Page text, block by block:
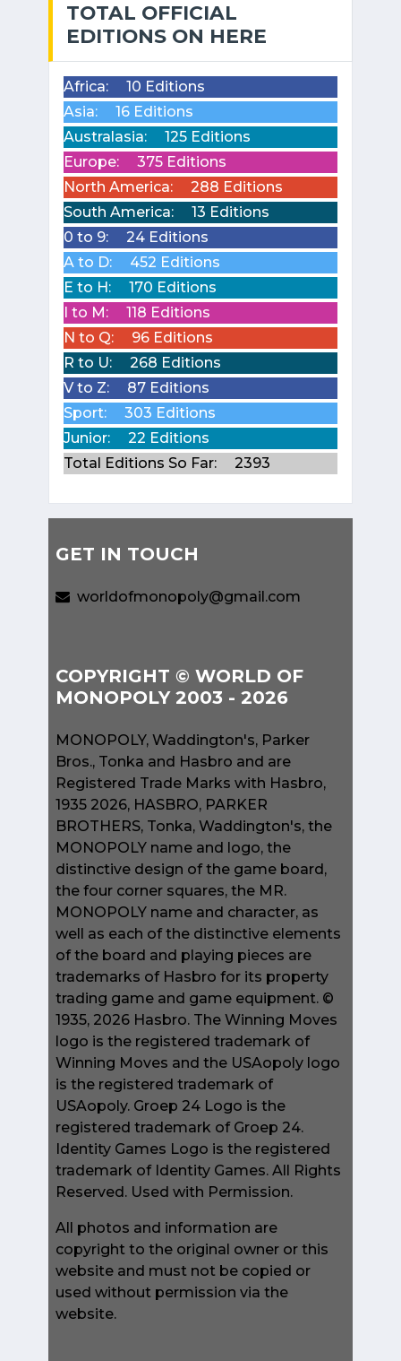
TOTAL OFFICIAL
EDITIONS ON HERE
Africa:
10 Editions
Asia:
16 Editions
Australasia:
125 Editions
Europe:
375 Editions
North America:
288 Editions
South America:
13 Editions
0 to 9:
24 Editions
A to D:
452 Editions
E to H:
170 Editions
I to M:
118 Editions
N to Q:
96 Editions
R to U:
268 Editions
V to Z:
87 Editions
Sport:
303 Editions
Junior:
22 Editions
Total Editions So Far:
2393
GET IN TOUCH
worldofmonopoly@gmail.com
COPYRIGHT © WORLD OF
MONOPOLY 2003 - 2026
MONOPOLY, Waddington's, Parker
Bros., Tonka and Hasbro and are
Registered Trade Marks with Hasbro,
1935 2026, HASBRO, PARKER
BROTHERS, Tonka, Waddington's, the
MONOPOLY name and logo, the
distinctive design of the game board,
the four corner squares, the MR.
MONOPOLY name and character, as
well as each of the distinctive elements
of the board and playing pieces are
trademarks of Hasbro for its property
trading game and game equipment. ©
1935, 2026 Hasbro. The Winning Moves
logo is the registered trademark of
Winning Moves and the USAopoly logo
is the registered trademark of
USAopoly. Groep 24 Logo is the
registered trademark of Groep 24.
Identity Games Logo is the registered
trademark of Identity Games. All Rights
Reserved. Used with Permission.
All photos and information are
copyright to the original owner or this
website and must not be copied or
used without permission via the
website.